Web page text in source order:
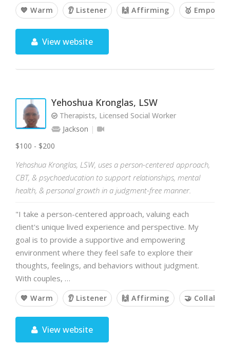
💙 Warm 👂 Listener 🙌 Affirming 🥇
View website
Yehoshua Kronglas, LSW
Therapists, Licensed Social Worker
Jackson
$100 - $200
Yehoshua Kronglas, LSW, uses a person-centered approach,
CBT, & psychoeducation to support relationships, mental
health, & personal growth in a judgment-free manner.
"I take a person-centered approach, valuing each
client's unique lived experience and perspective. My
goal is to provide a supportive and empowering
environment where they feel safe to explore their
thoughts, feelings, and behaviors without judgment.
With couples, …
💙 Warm 👂 Listener 🙌 Affirming 🤝
View website